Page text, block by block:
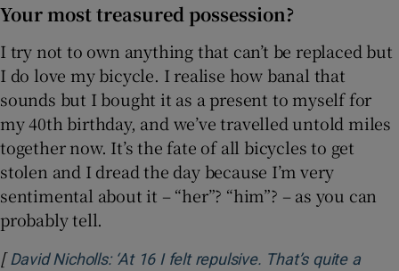
Your most treasured possession?
I try not to own anything that can’t be replaced but
I do love my bicycle. I realise how banal that
sounds but I bought it as a present to myself for
my 40th birthday, and we’ve travelled untold miles
together now. It’s the fate of all bicycles to get
stolen and I dread the day because I’m very
sentimental about it – “her”? “him”? – as you can
probably tell.
[ David Nicholls: ‘At 16 I felt repulsive. That’s quite a